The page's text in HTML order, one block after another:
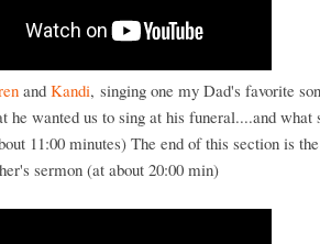
and Kandi, singing one my Dad's favorite
he wanted us to sing at his funeral....and what
11:00 minutes) The end of this section is
sermon (at about 20:00 min)